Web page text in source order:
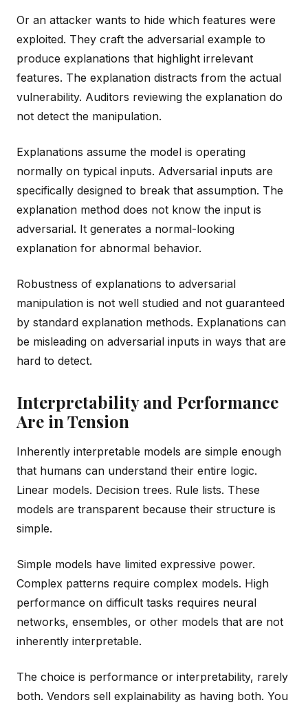
Or an attacker wants to hide which features were
exploited. They craft the adversarial example to
produce explanations that highlight irrelevant
features. The explanation distracts from the actual
vulnerability. Auditors reviewing the explanation do
not detect the manipulation.
Explanations assume the model is operating
normally on typical inputs. Adversarial inputs are
specifically designed to break that assumption. The
explanation method does not know the input is
adversarial. It generates a normal-looking
explanation for abnormal behavior.
Robustness of explanations to adversarial
manipulation is not well studied and not guaranteed
by standard explanation methods. Explanations can
be misleading on adversarial inputs in ways that are
hard to detect.
Interpretability and Performance
Are in Tension
Inherently interpretable models are simple enough
that humans can understand their entire logic.
Linear models. Decision trees. Rule lists. These
models are transparent because their structure is
simple.
Simple models have limited expressive power.
Complex patterns require complex models. High
performance on difficult tasks requires neural
networks, ensembles, or other models that are not
inherently interpretable.
The choice is performance or interpretability, rarely
both. Vendors sell explainability as having both. You